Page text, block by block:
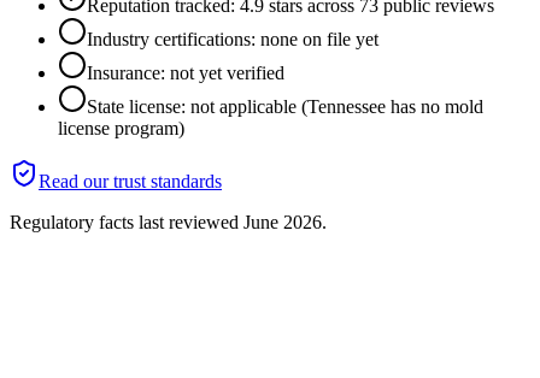
Reputation tracked: 4.9 stars across 73 public reviews
Industry certifications: none on file yet
Insurance: not yet verified
State license: not applicable (Tennessee has no mold
license program)
Read our trust standards
Regulatory facts last reviewed June 2026.